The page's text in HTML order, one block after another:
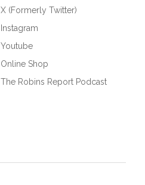
X (Formerly Twitter)
Instagram
Youtube
Online Shop
The Robins Report Podcast